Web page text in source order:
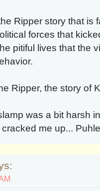
Ripper story that is
forces that
pitiful lives that the
Ripper, the story of
was a bit harsh
me up...